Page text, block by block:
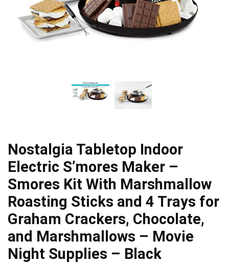
Nostalgia Tabletop Indoor
Electric S’mores Maker –
Smores Kit With Marshmallow
Roasting Sticks and 4 Trays for
Graham Crackers, Chocolate,
and Marshmallows – Movie
Night Supplies – Black